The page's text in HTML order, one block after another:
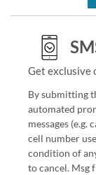
Get exclusive
By submitting
automated
messages
cell number
condition of
to cancel. Msg